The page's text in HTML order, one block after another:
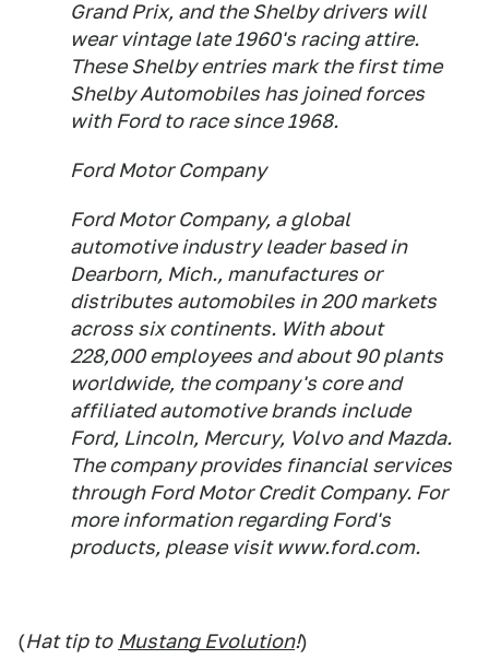
Grand Prix, and the Shelby drivers will
wear vintage late 1960's racing attire.
These Shelby entries mark the first time
Shelby Automobiles has joined forces
with Ford to race since 1968.
Ford Motor Company
Ford Motor Company, a global
automotive industry leader based in
Dearborn, Mich., manufactures or
distributes automobiles in 200 markets
across six continents. With about
228,000 employees and about 90 plants
worldwide, the company's core and
affiliated automotive brands include
Ford, Lincoln, Mercury, Volvo and Mazda.
The company provides financial services
through Ford Motor Credit Company. For
more information regarding Ford's
products, please visit www.ford.com.
(Hat tip to Mustang Evolution!)